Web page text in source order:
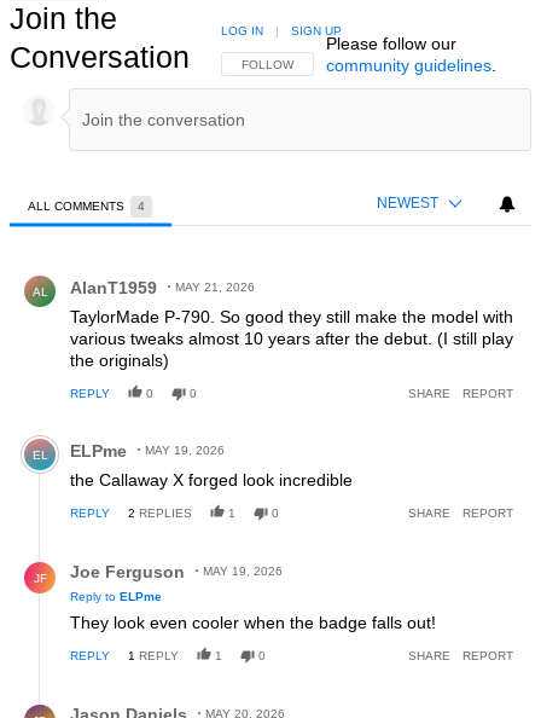
Join the
Conversation
FOLLOW THIS CONVERSATION TO BE NOTIFIED
FOLLOW
LOG IN | SIGN UP
Please follow our
community guidelines.
ALL COMMENTS 4 NEWEST
AL AlanT1959 MAY 21, 2026
TaylorMade P-790. So good they still make the model with
various tweaks almost 10 years after the debut. (I still play
the originals)
REPLY 0 0 SHARE REPORT
Comment by ELPme.
EL ELPme MAY 19, 2026
the Callaway X forged look incredible
REPLY 2 REPLIES 1 0 SHARE REPORT
JF Joe Ferguson
MAY 19, 2026
Reply to ELPme
They look even cooler when the badge falls out!
REPLY 1 REPLY 1 0 SHARE REPORT
MAY 20, 2026